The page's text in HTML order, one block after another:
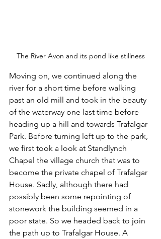
The River Avon and its pond like stillness
Moving on, we continued along the
river for a short time before walking
past an old mill and took in the beauty
of the waterway one last time before
heading up a hill and towards Trafalgar
Park. Before turning left up to the park,
we first took a look at Standlynch
Chapel the village church that was to
become the private chapel of Trafalgar
House. Sadly, although there had
possibly been some repointing of
stonework the building seemed in a
poor state. So we headed back to join
the path up to Trafalgar House. A